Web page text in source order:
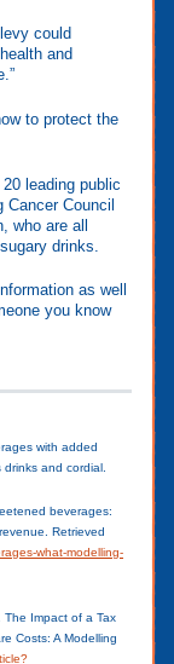
could
and
to protect the
leading public
Cancer Council
who are all
drinks.
as well
you know
with added
and cordial.
beverages:
Retrieved
what-modelling-
The Impact of a Tax
Costs: A Modelling